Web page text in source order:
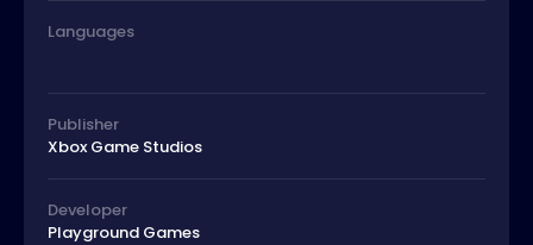
Languages
Publisher
Xbox Game Studios
Developer
Playground Games